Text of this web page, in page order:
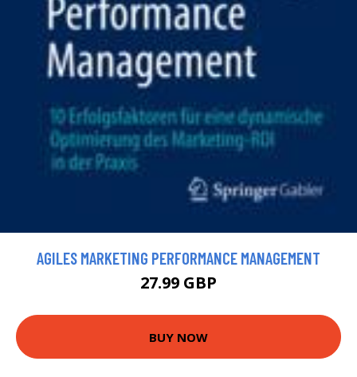
AGILES MARKETING PERFORMANCE MANAGEMENT
27.99 GBP
BUY NOW